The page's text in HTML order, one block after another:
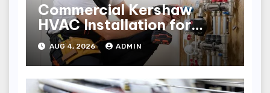
Commercial Kershaw
HVAC Installation for
Reliable Performance
AUG 4, 2026 ADMIN